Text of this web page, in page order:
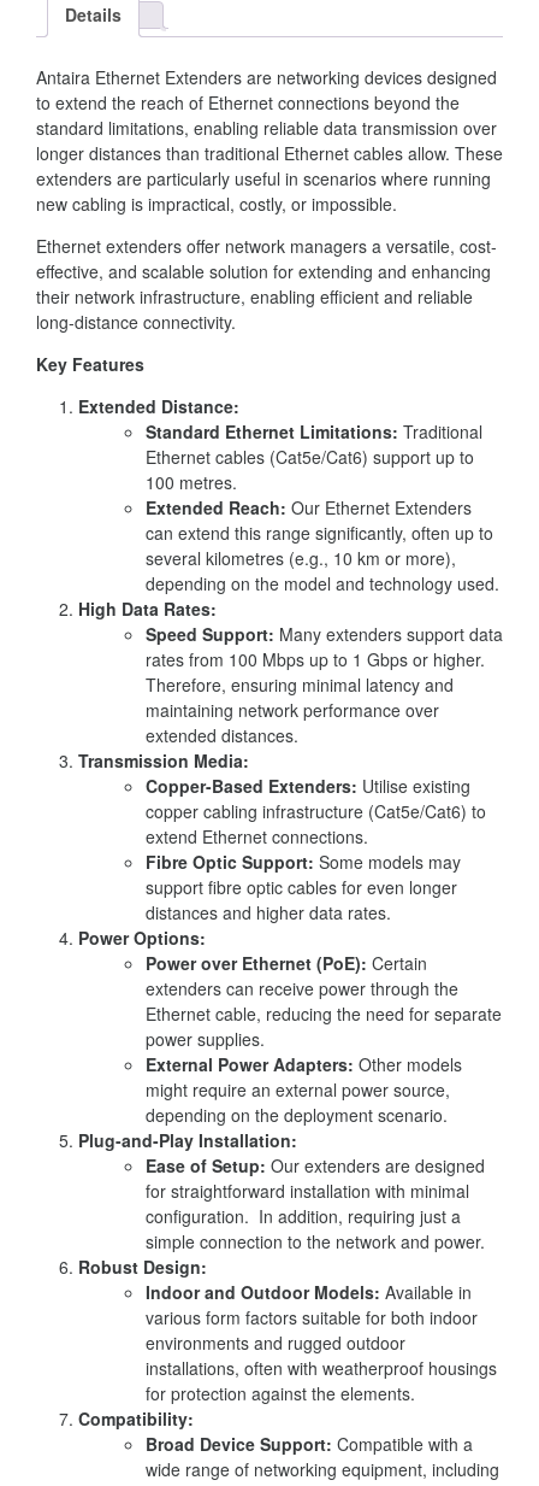
Details
Antaira Ethernet Extenders are networking devices designed
to extend the reach of Ethernet connections beyond the
standard limitations, enabling reliable data transmission over
longer distances than traditional Ethernet cables allow. These
extenders are particularly useful in scenarios where running
new cabling is impractical, costly, or impossible.
Ethernet extenders offer network managers a versatile, cost-
effective, and scalable solution for extending and enhancing
their network infrastructure, enabling efficient and reliable
long-distance connectivity.
Key Features
Extended Distance:
Standard Ethernet Limitations: Traditional
Ethernet cables (Cat5e/Cat6) support up to
100 metres.
Extended Reach: Our Ethernet Extenders
can extend this range significantly, often up to
several kilometres (e.g., 10 km or more),
depending on the model and technology used.
High Data Rates:
Speed Support: Many extenders support data
rates from 100 Mbps up to 1 Gbps or higher.
Therefore, ensuring minimal latency and
maintaining network performance over
extended distances.
Transmission Media:
Copper-Based Extenders: Utilise existing
copper cabling infrastructure (Cat5e/Cat6) to
extend Ethernet connections.
Fibre Optic Support: Some models may
support fibre optic cables for even longer
distances and higher data rates.
Power Options:
Power over Ethernet (PoE): Certain
extenders can receive power through the
Ethernet cable, reducing the need for separate
power supplies.
External Power Adapters: Other models
might require an external power source,
depending on the deployment scenario.
Plug-and-Play Installation:
Ease of Setup: Our extenders are designed
for straightforward installation with minimal
configuration. In addition, requiring just a
simple connection to the network and power.
Robust Design:
Indoor and Outdoor Models: Available in
various form factors suitable for both indoor
environments and rugged outdoor
installations, often with weatherproof housings
for protection against the elements.
Compatibility:
Broad Device Support: Compatible with a
wide range of networking equipment, including